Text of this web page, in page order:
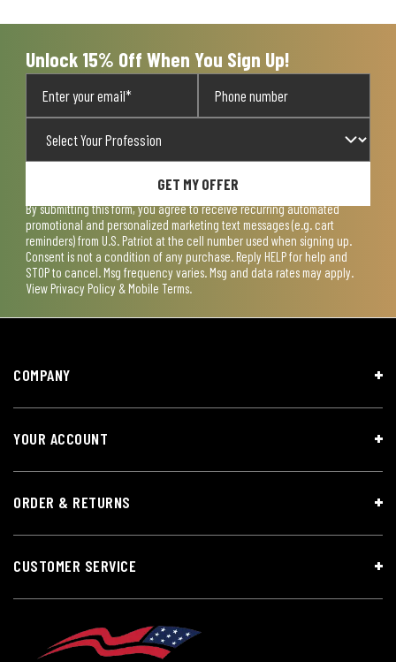
Unlock 15% Off When You Sign Up!
GET MY OFFER
By submitting this form, you agree to receive recurring automated
promotional and personalized marketing text messages (e.g. cart
reminders) from U.S. Patriot at the cell number used when signing up.
Consent is not a condition of any purchase. Reply HELP for help and
STOP to cancel. Msg frequency varies. Msg and data rates may apply.
View Privacy Policy & Mobile Terms.
COMPANY
YOUR ACCOUNT
ORDER & RETURNS
CUSTOMER SERVICE